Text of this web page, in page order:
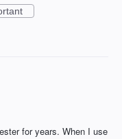
for years. When I use